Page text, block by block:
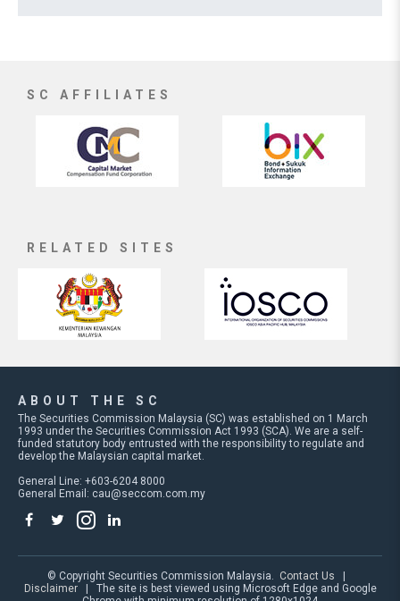
SC AFFILIATES
RELATED SITES
ABOUT THE SC
The Securities Commission Malaysia (SC) was established on 1 March
1993 under the Securities Commission Act 1993 (SCA). We are a self-
funded statutory body entrusted with the responsibility to regulate and
develop the Malaysian capital market.
General Line: +603-6204 8000
General Email: cau@seccom.com.my
© Copyright Securities Commission Malaysia. Contact Us
Disclaimer| The site is best viewed using Microsoft Edge and Google